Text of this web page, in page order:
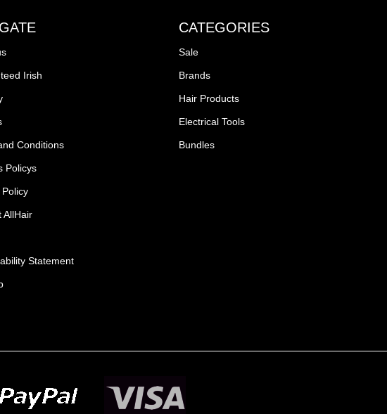
Irish
Conditions
Policys
AllHair
Statement
CATEGORIES
Sale
Brands
Hair Products
Electrical Tools
Bundles